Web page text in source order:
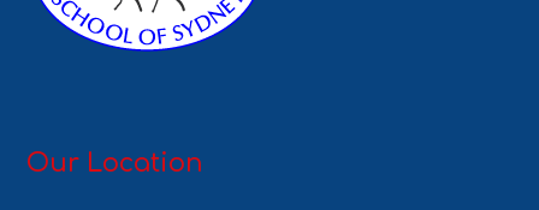
Our Location